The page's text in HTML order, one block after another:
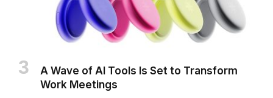
A Wave of AI Tools Is Set to Transform
Work Meetings